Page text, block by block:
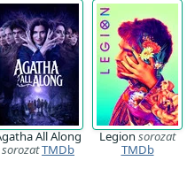
All Along
sorozatTMDb
Legion sorozat
TMDb